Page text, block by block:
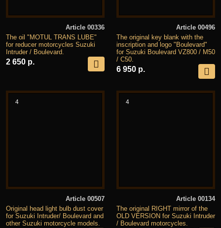
Article 00336
The oil "MOTUL TRANS LUBE"
for reducer motorcycles Suzuki
Intruder / Boulevard.
2 650 р.
Article 00496
The original key blank with the
inscription and logo "Boulevard"
for Suzuki Boulevard VZ800 / M50
/ C50.
6 950 р.
4
Article 00507
Original head light bulb dust cover
for Suzuki Intruder/ Boulevard and
other Suzuki motorcycle models.
4
Article 00134
The original RIGHT mirror of the
OLD VERSION for Suzuki Intruder
/ Boulevard motorcycles.